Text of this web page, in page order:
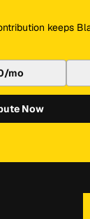
keeps
mo
Now